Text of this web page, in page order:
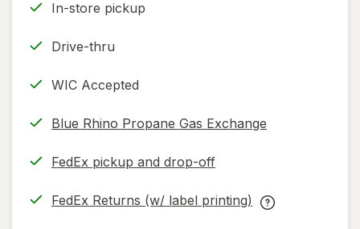
In-store pickup
Drive-thru
WIC Accepted
Blue Rhino Propane Gas Exchange
FedEx pickup and drop-off
Opens
new
FedEx Returns (w/ label printing)
Opens
FedEx